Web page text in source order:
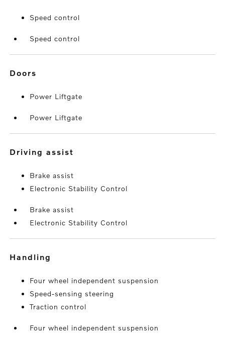
Speed control
Speed control
doors
Power Liftgate
Power Liftgate
driving assist
Brake assist
Electronic Stability Control
Brake assist
Electronic Stability Control
handling
Four wheel independent suspension
Speed-sensing steering
Traction control
Four wheel independent suspension